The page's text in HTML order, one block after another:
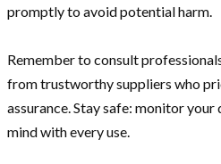
promptly to avoid potential harm.
Remember to consult
from trustworthy suppliers who
assurance. Stay safe: monitor your
mind with every use.